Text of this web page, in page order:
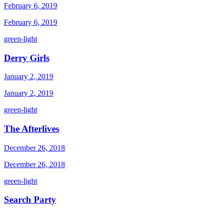
February 6, 2019
February 6, 2019
green-light
Derry Girls
January 2, 2019
January 2, 2019
green-light
The Afterlives
December 26, 2018
December 26, 2018
green-light
Search Party